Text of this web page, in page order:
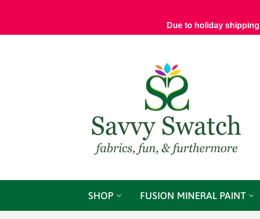
SHOP FUSION MINERAL PAINT
Due to holiday